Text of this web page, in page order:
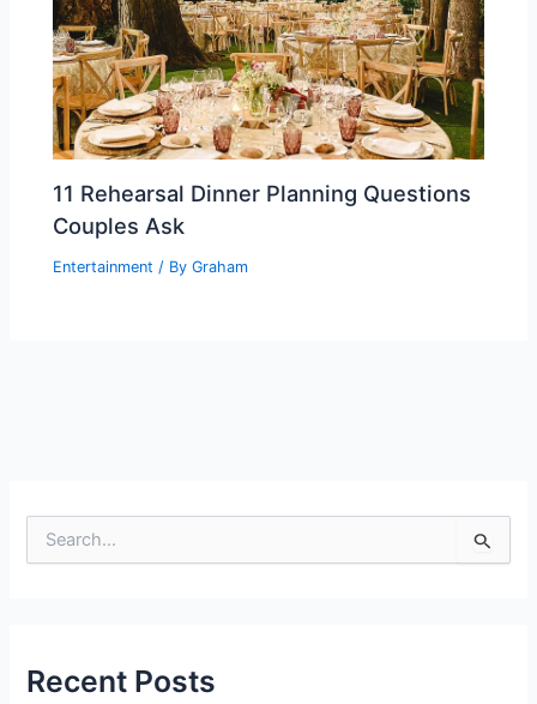
11 Rehearsal Dinner Planning Questions
Couples Ask
Entertainment / ByGraham
e
Recent Posts